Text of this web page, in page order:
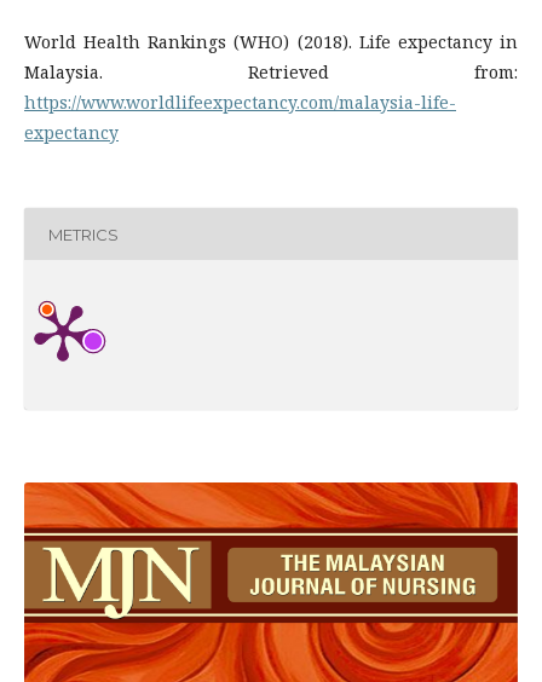
World Health Rankings (WHO) (2018). Life expectancy in
Malaysia. Retrieved from:
https://www.worldlifeexpectancy.com/malaysia-life-
expectancy
METRICS